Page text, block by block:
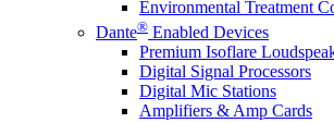
Environmental Treatment
Dante® Enabled Devices
Premium Isoflare
Digital Signal Processors
Digital Mic Stations
Amplifiers & Amp Cards